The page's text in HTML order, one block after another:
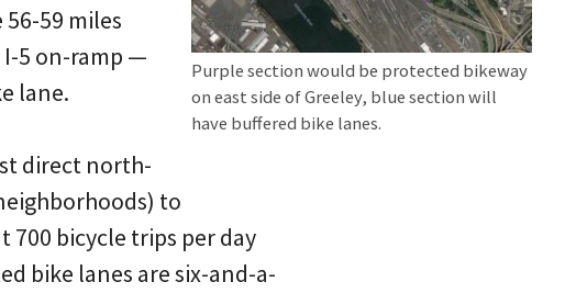
Purple section would be protected bikeway
on east side of Greeley, blue section will
have buffered bike lanes.
59 miles
I-5 on-ramp —
lane.
direct north-
to
bicycle trips per day
bike lanes are six-and-a-